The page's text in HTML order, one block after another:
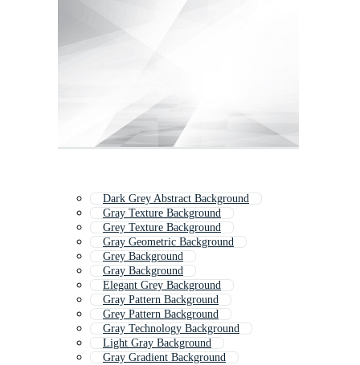
Dark Grey Abstract Background
Gray Texture Background
Grey Texture Background
Gray Geometric Background
Grey Background
Gray Background
Elegant Grey Background
Gray Pattern Background
Grey Pattern Background
Gray Technology Background
Light Gray Background
Gray Gradient Background